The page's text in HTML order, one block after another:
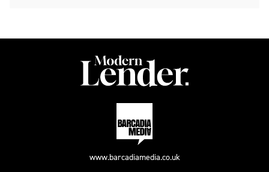
www.barcadiamedia.co.uk